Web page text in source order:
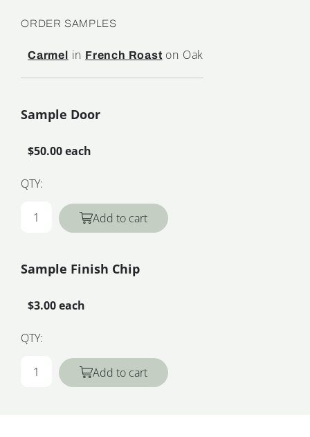
ORDER SAMPLES
Carmel in French Roast on Oak
Sample Door
$50.00 each
QTY:
Add to cart
Sample Finish Chip
$3.00 each
QTY:
Add to cart